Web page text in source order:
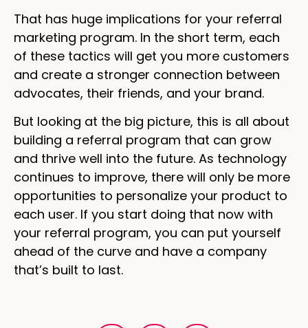
That has huge implications for your referral
marketing program. In the short term, each
of these tactics will get you more customers
and create a stronger connection between
advocates, their friends, and your brand.
But looking at the big picture, this is all about
building a referral program that can grow
and thrive well into the future. As technology
continues to improve, there will only be more
opportunities to personalize your product to
each user. If you start doing that now with
your referral program, you can put yourself
ahead of the curve and have a company
that’s built to last.